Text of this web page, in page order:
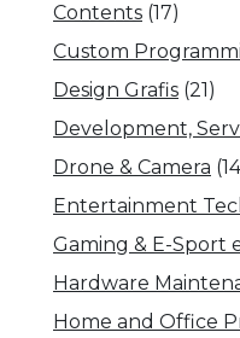
Contents (17)
Custom
Design Grafis (21)
Development,
Drone & Camera
Entertainment
Gaming & E-Sport
Hardware
Home and Office